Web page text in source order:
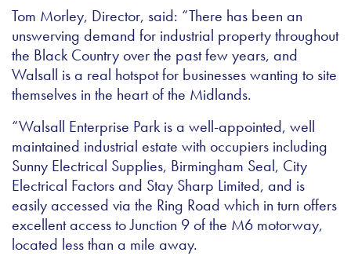
Tom Morley, Director, said: “There has been an
unswerving demand for industrial property throughout
the Black Country over the past few years, and
Walsall is a real hotspot for businesses wanting to site
themselves in the heart of the Midlands.
“Walsall Enterprise Park is a well-appointed, well
maintained industrial estate with occupiers including
Sunny Electrical Supplies, Birmingham Seal, City
Electrical Factors and Stay Sharp Limited, and is
easily accessed via the Ring Road which in turn offers
excellent access to Junction 9 of the M6 motorway,
located less than a mile away.